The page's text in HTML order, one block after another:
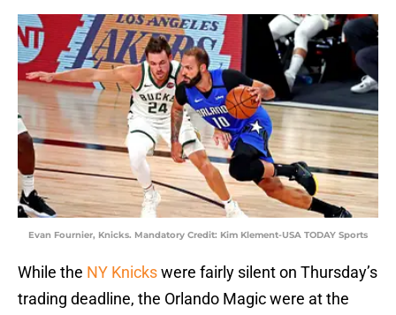
Evan Fournier, Knicks. Mandatory Credit: Kim Klement-USA TODAY Sports
While the NY Knickswere fairly silent on Thursday’s
trading deadline, the Orlando Magic were at the